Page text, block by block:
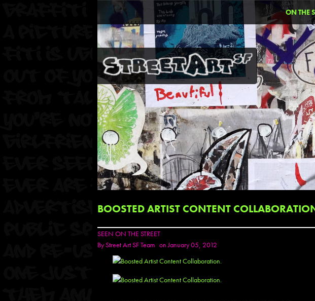
ON THE
BOOSTED ARTIST CONTENT
SEEN ON THE STREET
ByStreet Art SF Team on January 05, 2012